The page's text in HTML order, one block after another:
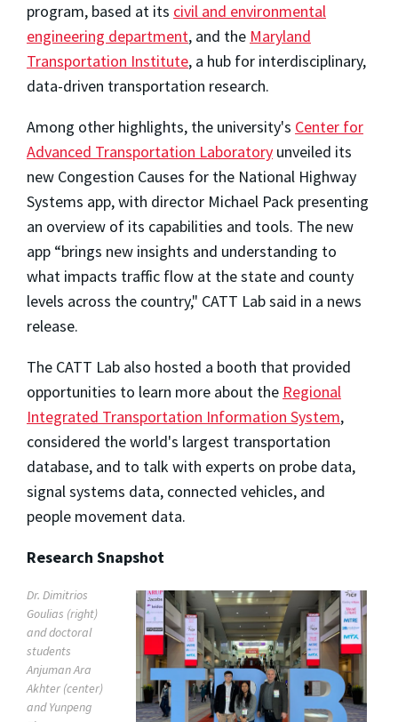
program, based at its civil and environmental
engineering department, and the Maryland
Transportation Institute, a hub for interdisciplinary,
data-driven transportation research.
Among other highlights, the university's Center for
Advanced Transportation Laboratory unveiled its
new Congestion Causes for the National Highway
Systems app, with director Michael Pack presenting
an overview of its capabilities and tools. The new
app “brings new insights and understanding to
what impacts traffic flow at the state and county
levels across the country," CATT Lab said in a news
release.
The CATT Lab also hosted a booth that provided
opportunities to learn more about the Regional
Integrated Transportation Information System,
considered the world's largest transportation
database, and to talk with experts on probe data,
signal systems data, connected vehicles, and
people movement data.
Research Snapshot
Dr. Dimitrios
Goulias (right)
and doctoral
students
Anjuman Ara
Akhter (center)
and Yunpeng